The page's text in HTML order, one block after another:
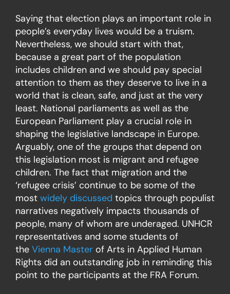
Saying that election plays an important role in
people’s everyday lives would be a truism.
Nevertheless, we should start with that,
because a great part of the population
includes children and we should pay special
attention to them as they deserve to live in a
world that is clean, safe, and just at the very
least. National parliaments as well as the
European Parliament play a crucial role in
shaping the legislative landscape in Europe.
Arguably, one of the groups that depend on
this legislation most is migrant and refugee
children. The fact that migration and the
‘refugee crisis’ continue to be some of the
most widely discussed topics through populist
narratives negatively impacts thousands of
people, many of whom are underaged. UNHCR
representatives and some students of
the Vienna Master of Arts in Applied Human
Rights did an outstanding job in reminding this
point to the participants at the FRA Forum.